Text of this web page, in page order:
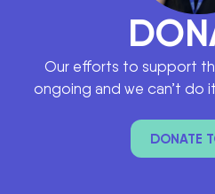
Our efforts to support
ongoing and we can’t do
DONATE